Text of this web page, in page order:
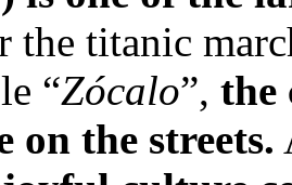
the titanic
“Zócalo”, the
on the streets.